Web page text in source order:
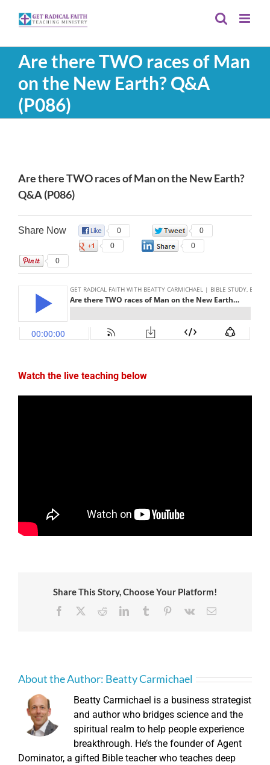
Are there TWO races of Man
on the New Earth? Q&A
(P086)
Larger
Are there TWO races of Man on the New Earth?
Q&A (P086)
Share Now 0
0
0
0
0
Watch the live teaching below
Share This Story, Choose Your Platform!
Facebook RedditLinkedInTumblr Pinterest
Vk Email
About the Author: Beatty Carmichael
Beatty Carmichael is a business strategist
and author who bridges science and the
spiritual realm to help people experience
breakthrough. He’s the founder of Agent
Dominator, a gifted Bible teacher who teaches deep